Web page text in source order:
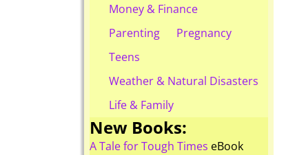
Money & Finance
Parenting
Pregnancy
Teens
Weather & Natural Disasters
Life & Family
New Books:
A Tale for Tough Times eBook